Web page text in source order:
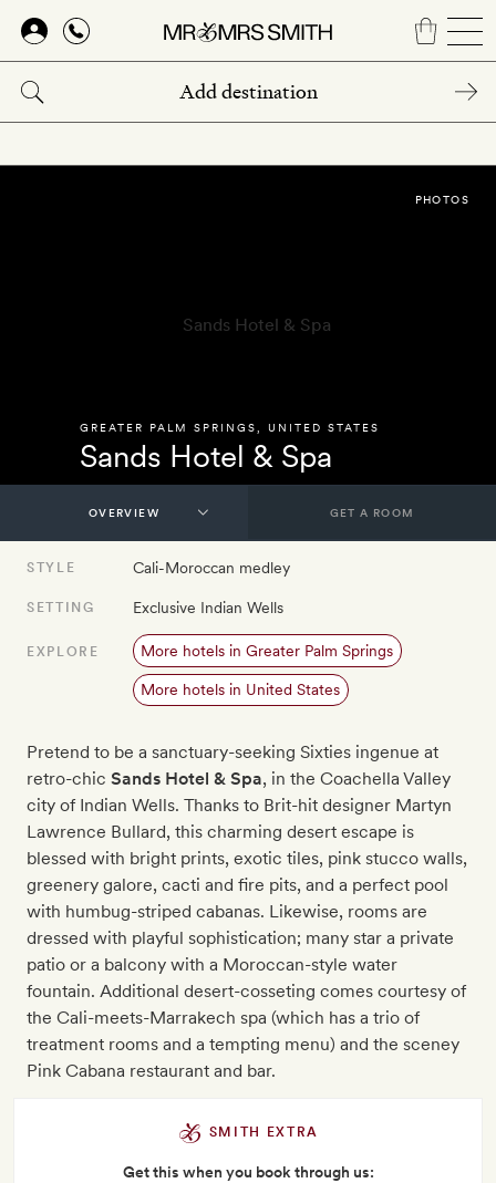
Skip
main
content
GREATER PALM SPRINGS UNITED STATES
Sands Hotel & Spa
PHOTOS
GET A ROOM
STYLE Cali-Moroccan medley
SETTING Exclusive Indian Wells
EXPLORE More hotels in Greater Palm Springs
More hotels in United States
Pretend to be a sanctuary-seeking Sixties ingenue at
retro-chic Sands Hotel & Spa, in the Coachella Valley
city of Indian Wells. Thanks to Brit-hit designer Martyn
Lawrence Bullard, this charming desert escape is
blessed with bright prints, exotic tiles, pink stucco walls,
greenery galore, cacti and fire pits, and a perfect pool
with humbug-striped cabanas. Likewise, rooms are
dressed with playful sophistication; many star a private
patio or a balcony with a Moroccan-style water
fountain. Additional desert-cosseting comes courtesy of
the Cali-meets-Marrakech spa (which has a trio of
treatment rooms and a tempting menu) and the sceney
Pink Cabana restaurant and bar.
SMITH EXTRA
Get this when you book through us: